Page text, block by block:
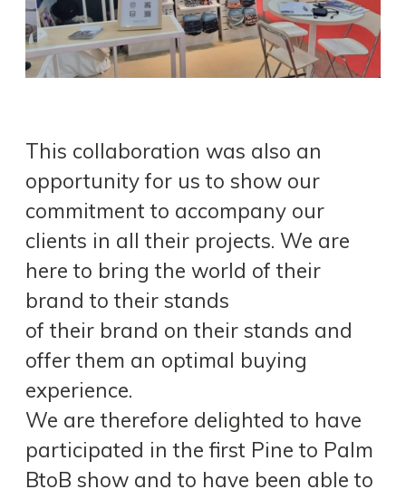
This collaboration was also an
opportunity for us to show our
commitment to accompany our
clients in all their projects. We are
here to bring the world of their
brand to their stands
of their brand on their stands and
offer them an optimal buying
experience.
We are therefore delighted to have
participated in the first Pine to Palm
BtoB show and to have been able to